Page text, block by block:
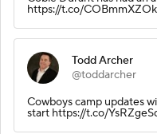
https://t.co/
Todd Archer
@toddarcher
Cowboys camp updates
start https://t.co/